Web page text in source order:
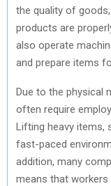
the quality of
products are
also operate
and prepare items
Due to the physical
often require
Lifting heavy items,
fast-paced
addition, many
means that workers